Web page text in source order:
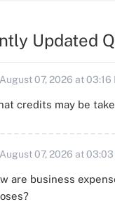
Updated
07, 2026 at 03:16
credits may be
07, 2026 at 03:03
are business